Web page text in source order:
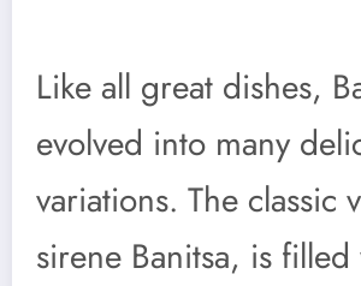
Like all great dishes,
evolved into many
variations. The classic
sirene Banitsa, is filled